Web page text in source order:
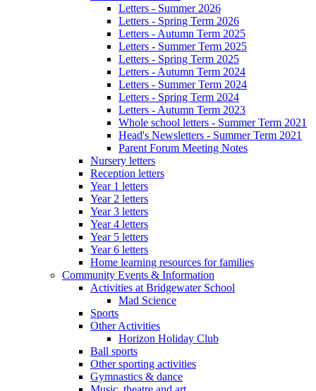
Letters - Summer 2026
Letters - Spring Term 2026
Letters - Autumn Term 2025
Letters - Summer Term 2025
Letters - Spring Term 2025
Letters - Autumn Term 2024
Letters - Summer Term 2024
Letters - Spring Term 2024
Letters - Autumn Term 2023
Whole school letters - Summer Term 2021
Head's Newsletters - Summer Term 2021
Parent Forum Meeting Notes
Nursery letters
Reception letters
Year 1 letters
Year 2 letters
Year 3 letters
Year 4 letters
Year 5 letters
Year 6 letters
Home learning resources for families
Community Events & Information
Activities at Bridgewater School
Mad Science
Sports
Other Activities
Horizon Holiday Club
Ball sports
Other sporting activities
Gymnastics & dance